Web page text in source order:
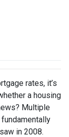
rates, it’s
a housing
Multiple
in 2008.